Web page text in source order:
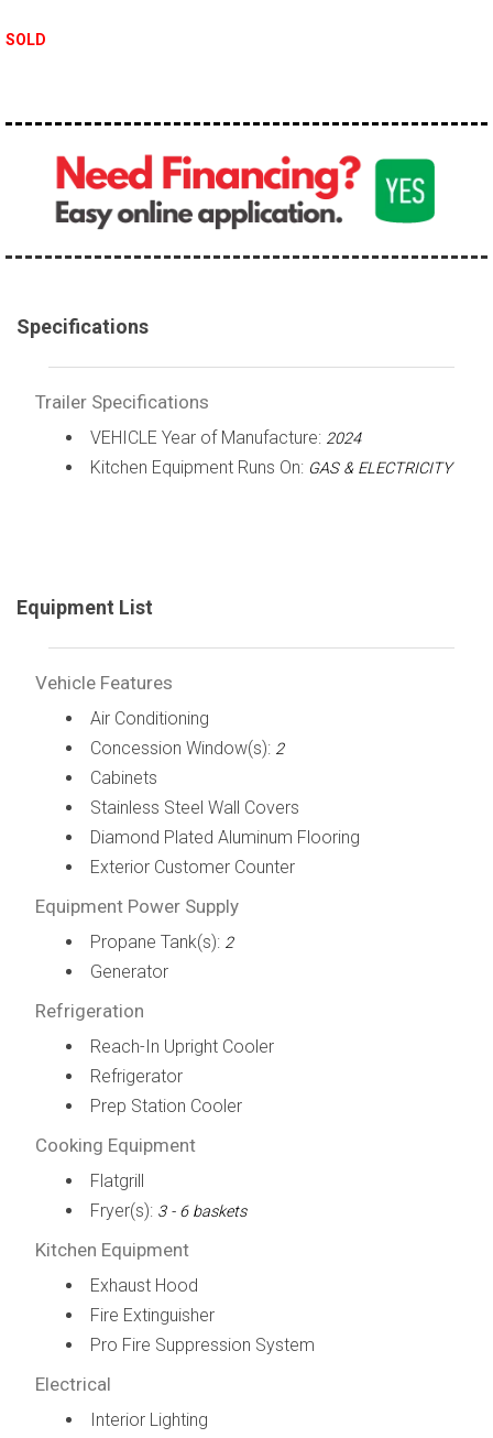
SOLD
Specifications
Trailer Specifications
VEHICLE Year of Manufacture: 2024
Kitchen Equipment Runs On: GAS & ELECTRICITY
Equipment List
Vehicle Features
Air Conditioning
Concession Window(s): 2
Cabinets
Stainless Steel Wall Covers
Diamond Plated Aluminum Flooring
Exterior Customer Counter
Equipment Power Supply
Propane Tank(s): 2
Generator
Refrigeration
Reach-In Upright Cooler
Refrigerator
Prep Station Cooler
Cooking Equipment
Flatgrill
Fryer(s): 3 - 6 baskets
Kitchen Equipment
Exhaust Hood
Fire Extinguisher
Pro Fire Suppression System
Electrical
Interior Lighting